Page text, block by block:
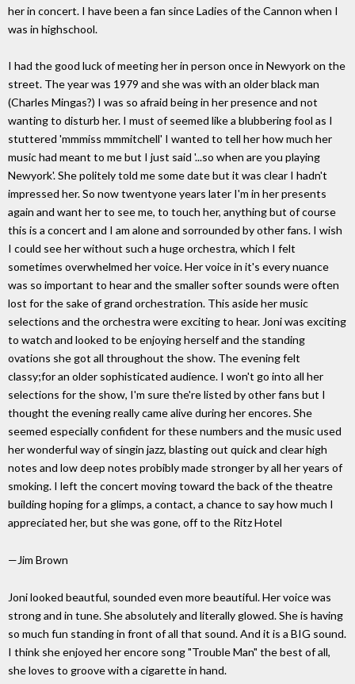
her in concert. I have been a fan since Ladies of the Cannon when I
was in highschool.
I had the good luck of meeting her in person once in Newyork on the
street. The year was 1979 and she was with an older black man
(Charles Mingas?) I was so afraid being in her presence and not
wanting to disturb her. I must of seemed like a blubbering fool as I
stuttered 'mmmiss mmmitchell' I wanted to tell her how much her
music had meant to me but I just said '...so when are you playing
Newyork'. She politely told me some date but it was clear I hadn't
impressed her. So now twentyone years later I'm in her presents
again and want her to see me, to touch her, anything but of course
this is a concert and I am alone and sorrounded by other fans. I wish
I could see her without such a huge orchestra, which I felt
sometimes overwhelmed her voice. Her voice in it's every nuance
was so important to hear and the smaller softer sounds were often
lost for the sake of grand orchestration. This aside her music
selections and the orchestra were exciting to hear. Joni was exciting
to watch and looked to be enjoying herself and the standing
ovations she got all throughout the show. The evening felt
classy;for an older sophisticated audience. I won't go into all her
selections for the show, I'm sure the're listed by other fans but I
thought the evening really came alive during her encores. She
seemed especially confident for these numbers and the music used
her wonderful way of singin jazz, blasting out quick and clear high
notes and low deep notes probibly made stronger by all her years of
smoking. I left the concert moving toward the back of the theatre
building hoping for a glimps, a contact, a chance to say how much I
appreciated her, but she was gone, off to the Ritz Hotel
—Jim Brown
Joni looked beautful, sounded even more beautiful. Her voice was
strong and in tune. She absolutely and literally glowed. She is having
so much fun standing in front of all that sound. And it is a BIG sound.
I think she enjoyed her encore song "Trouble Man" the best of all,
she loves to groove with a cigarette in hand.